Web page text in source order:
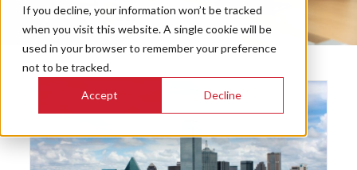
If you decline, your information won’t be tracked
when you visit this website. A single cookie will be
used in your browser to remember your preference
not to be tracked.
Accept Decline
Topics